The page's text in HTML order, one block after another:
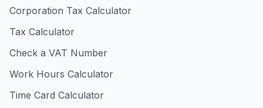
Corporation Tax Calculator
Tax Calculator
Check a VAT Number
Work Hours Calculator
Time Card Calculator